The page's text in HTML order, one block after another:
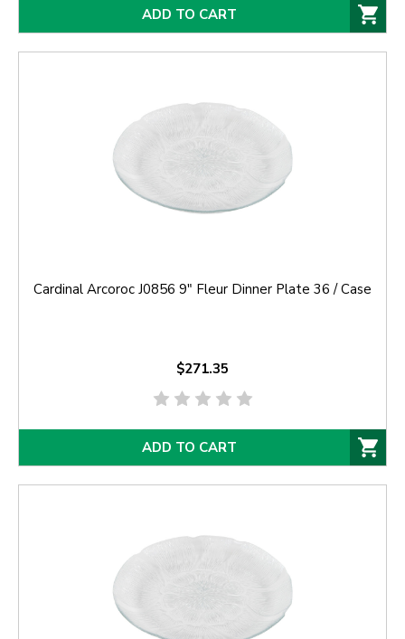
ADD TO CART
Cardinal Arcoroc J0856 9" Fleur Dinner Plate 36 / Case
$271.35
ADD TO CART